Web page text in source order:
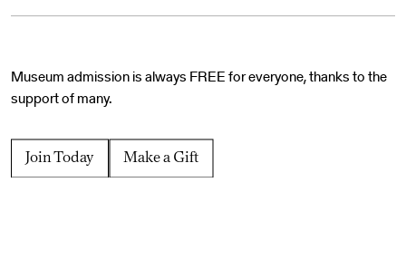
Museum admission is always FREE for everyone, thanks to the
support of many.
Join Today Make a Gift